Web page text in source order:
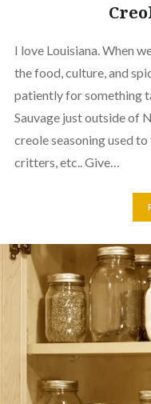
I love Louisiana. When
the food, culture, and
patiently for something
Sauvage just outside of
creole seasoning used
critters, etc.. Give…